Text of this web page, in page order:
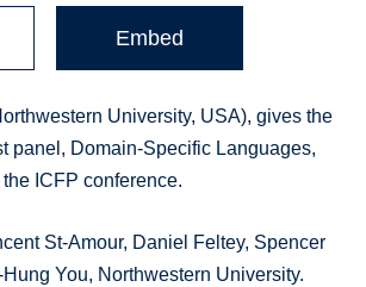
Embed
University, USA), gives the
panel, Domain-Specific Languages,
ICFP conference.
St-Amour, Daniel Feltey, Spencer
You, Northwestern University.